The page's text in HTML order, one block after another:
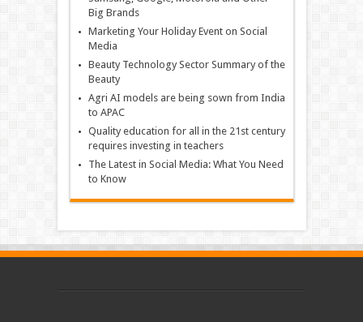
Big Brands
Marketing Your Holiday Event on Social
Media
Beauty Technology Sector Summary of the
Beauty
Agri AI models are being sown from India
to APAC
Quality education for all in the 21st century
requires investing in teachers
The Latest in Social Media: What You Need
to Know